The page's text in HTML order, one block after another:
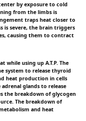
by exposure to cold
from the limbs is
traps heat closer to
is severe, the brain triggers
causing them to contract
while using up A.T.P. The
system to release thyroid
heat production in cells
glands to release
the breakdown of glycogen
The breakdown of
and heat